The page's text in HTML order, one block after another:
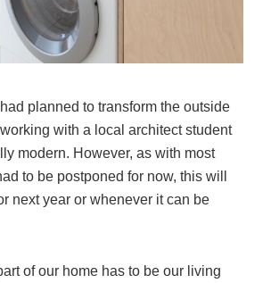
planned to transform the outside
with a local architect student
modern. However, as with most
to be postponed for now, this will
next year or whenever it can be
of our home has to be our living